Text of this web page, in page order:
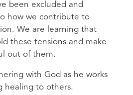
been excluded and
how we contribute to
We are learning that
these tensions and make
out of them.
with God as he works
healing to others.